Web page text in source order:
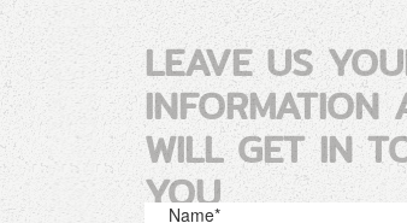
LEAVE US
INFORMATION
WILL GET IN
YOU